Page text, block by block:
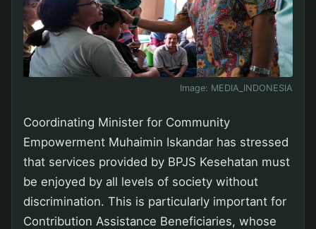
Image: MEDIA_INDONESIA
Coordinating Minister for Community
Empowerment Muhaimin Iskandar has stressed
that services provided by BPJS Kesehatan must
be enjoyed by all levels of society without
discrimination. This is particularly important for
Contribution Assistance Beneficiaries, whose